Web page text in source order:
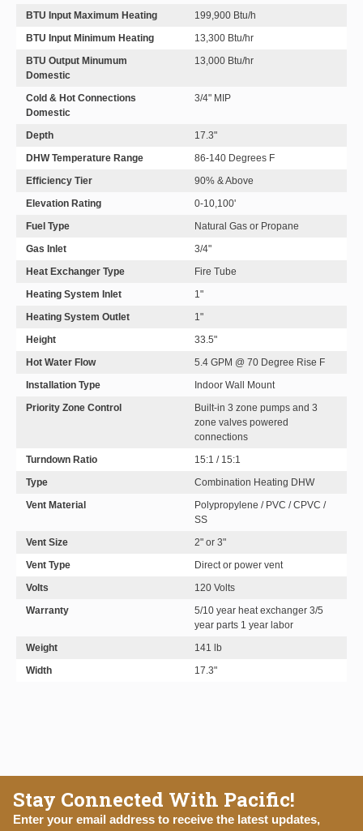
BTU Input Maximum Heating
199,900 Btu/h
BTU Input Minimum Heating
13,300 Btu/hr
BTU Output Minumum
Domestic
13,000 Btu/hr
Cold & Hot Connections
Domestic
3/4" MIP
Depth
17.3"
DHW Temperature Range
86-140 Degrees F
Efficiency Tier
90% & Above
Elevation Rating
0-10,100'
Fuel Type
Natural Gas or Propane
Gas Inlet
3/4"
Heat Exchanger Type
Fire Tube
Heating System Inlet
1"
Heating System Outlet
1"
Height
33.5"
Hot Water Flow
5.4 GPM @ 70 Degree Rise F
Installation Type
Indoor Wall Mount
Priority Zone Control
Built-in 3 zone pumps and 3
zone valves powered
connections
Turndown Ratio
15:1 / 15:1
Type
Combination Heating DHW
Vent Material
Polypropylene / PVC / CPVC /
SS
Vent Size
2" or 3"
Vent Type
Direct or power vent
Volts
120 Volts
Warranty
5/10 year heat exchanger 3/5
year parts 1 year labor
Weight
141 lb
Width
17.3"
Stay Connected With Pacific!
Enter your email address to receive the latest updates,